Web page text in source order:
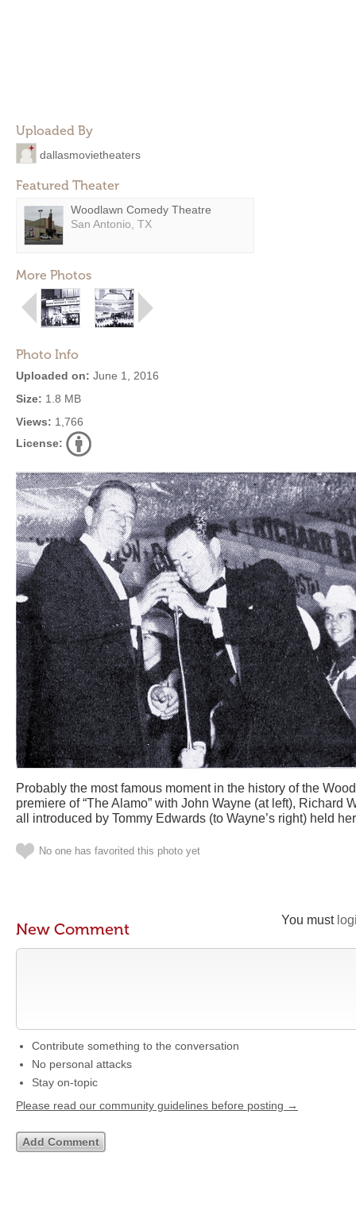
Uploaded By
dallasmovietheaters
Featured Theater
Woodlawn Comedy Theatre
San Antonio, TX
More Photos
Photo Info
Uploaded on: June 1, 2016
Size: 1.8 MB
Views: 1,766
License:
Probably the most famous moment in the history of the
premiere of “The Alamo” with John Wayne (at left), Richard
all introduced by Tommy Edwards (to Wayne’s right) held
No one has favorited this photo yet
You must
New Comment
Contribute something to the conversation
No personal attacks
Stay on-topic
Please read our community guidelines before posting →